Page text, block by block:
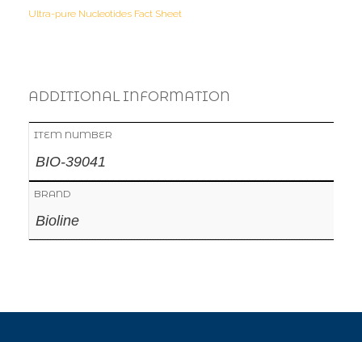
Ultra-pure Nucleotides Fact Sheet
ADDITIONAL INFORMATION
ITEM NUMBER
BIO-39041
BRAND
Bioline